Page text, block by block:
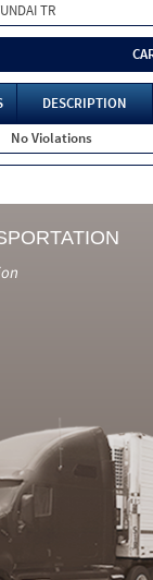
TR
DESCRIPTION
No Violations